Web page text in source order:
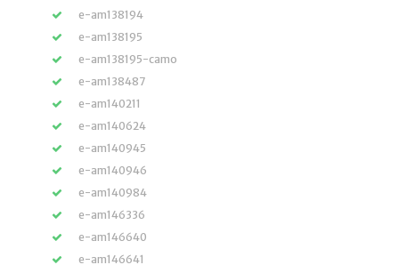
e-am138194
e-am138195
e-am138195-camo
e-am138487
e-am140211
e-am140624
e-am140945
e-am140946
e-am140984
e-am146336
e-am146640
e-am146641